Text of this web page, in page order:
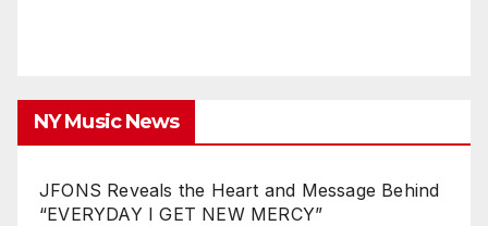
NY Music News
JFONS Reveals the Heart and Message Behind
“EVERYDAY I GET NEW MERCY”